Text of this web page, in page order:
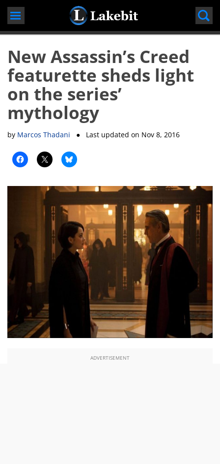
Skip
New Assassin’s Creed
featurette sheds light
on the series’
mythology
by Marcos Thadani ● Last updated on Nov 8, 2016
ADVERTISEMENT